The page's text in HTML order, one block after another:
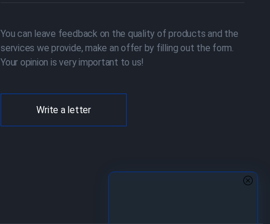
You can leave feedback on the quality of products and the
services we provide, make an offer by filling out the form.
Your opinion is very important to us!
Write a letter